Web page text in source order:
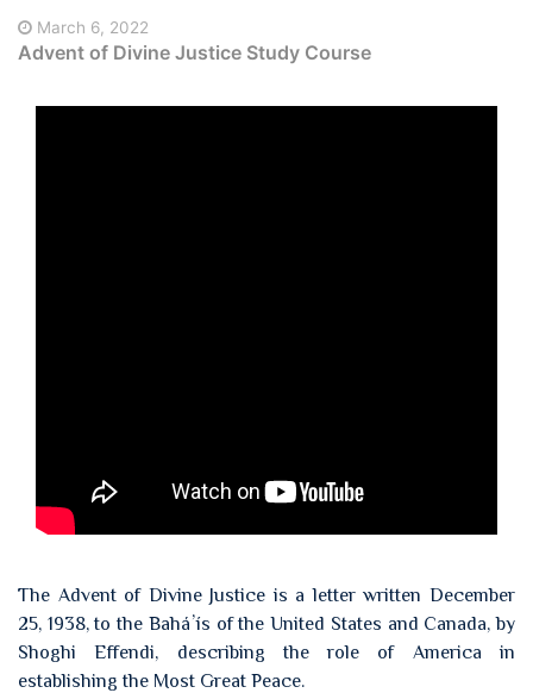
March 6, 2022
Advent of Divine Justice Study Course
The Advent of Divine Justice is a letter written December
25, 1938, to the Baháʼís of the United States and Canada, by
Shoghi Effendi, describing the role of America in
establishing the Most Great Peace.